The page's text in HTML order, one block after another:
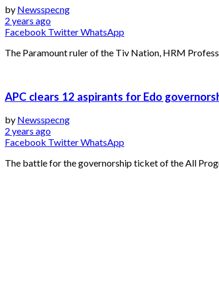
by Newsspecng
2 years ago
Facebook TwitterWhatsApp
The Paramount ruler of the Tiv Nation, HRM
APC clears 12 aspirants for Edo
by Newsspecng
2 years ago
Facebook TwitterWhatsApp
The battle for the governorship ticket of the All